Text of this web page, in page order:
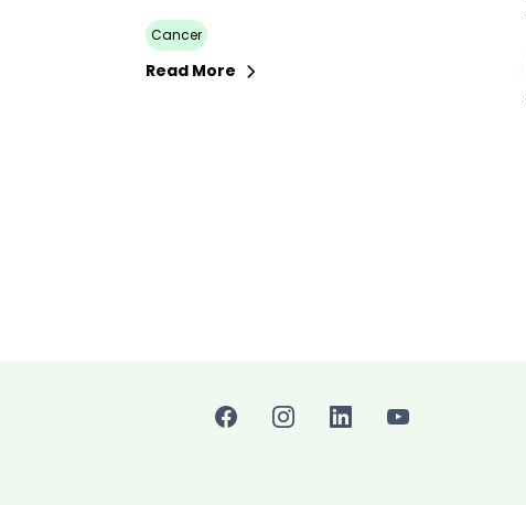
Cancer
Read More